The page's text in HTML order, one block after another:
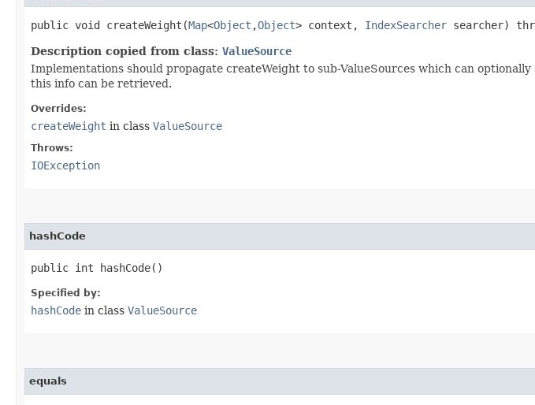
public void createWeight​(Map<Object ,​Object> context, IndexSearcher searcher)
Description copied from class: ValueSource
Implementations should propagate createWeight to sub-ValueSources which can
this info can be retrieved.
Overrides:
createWeight in class ValueSource
Throws:
IOException
hashCode
public int hashCode()
Specified by:
hashCode in class ValueSource
equals